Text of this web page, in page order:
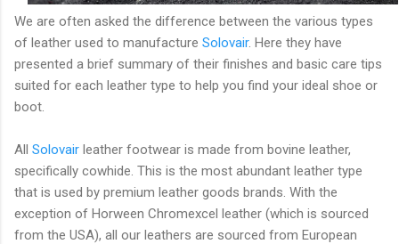
We are often asked the difference between the various types
of leather used to manufacture Solovair. Here they have
presented a brief summary of their finishes and basic care tips
suited for each leather type to help you find your ideal shoe or
boot.
All Solovair leather footwear is made from bovine leather,
specifically cowhide. This is the most abundant leather type
that is used by premium leather goods brands. With the
exception of Horween Chromexcel leather (which is sourced
from the USA), all our leathers are sourced from European